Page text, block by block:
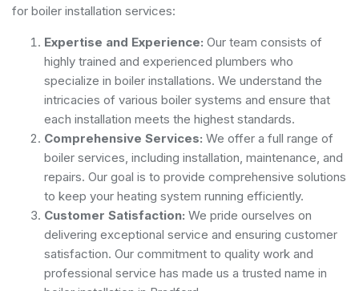
for boiler installation services:
Expertise and Experience: Our team consists of
highly trained and experienced plumbers who
specialize in boiler installations. We understand the
intricacies of various boiler systems and ensure that
each installation meets the highest standards.
Comprehensive Services: We offer a full range of
boiler services, including installation, maintenance, and
repairs. Our goal is to provide comprehensive solutions
to keep your heating system running efficiently.
Customer Satisfaction: We pride ourselves on
delivering exceptional service and ensuring customer
satisfaction. Our commitment to quality work and
professional service has made us a trusted name in